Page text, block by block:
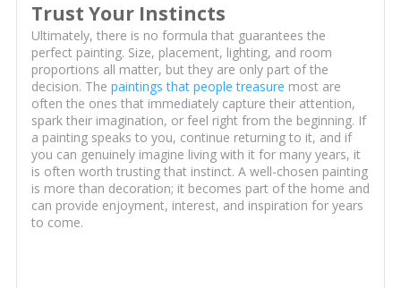
Trust Your Instincts
Ultimately, there is no formula that guarantees the
perfect painting. Size, placement, lighting, and room
proportions all matter, but they are only part of the
decision. The paintings that people treasure most are
often the ones that immediately capture their attention,
spark their imagination, or feel right from the beginning. If
a painting speaks to you, continue returning to it, and if
you can genuinely imagine living with it for many years, it
is often worth trusting that instinct. A well-chosen painting
is more than decoration; it becomes part of the home and
can provide enjoyment, interest, and inspiration for years
to come.